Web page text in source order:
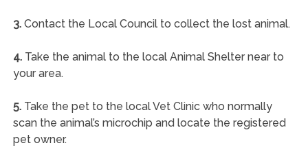
3.Contact the Local Council to collect the lost animal.
4.Take the animal to the local Animal Shelter near to
your area.
5.Take the pet to the local Vet Clinic who normally
scan the animal’s microchip and locate the registered
pet owner.